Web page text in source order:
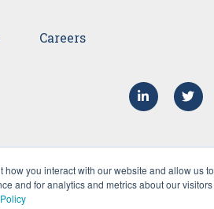
you interact with our website and allow us to
and for analytics and metrics about our visitors
Careers